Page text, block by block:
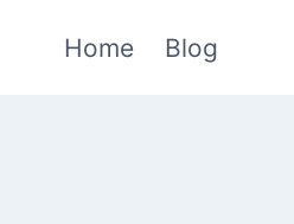
Home Blog